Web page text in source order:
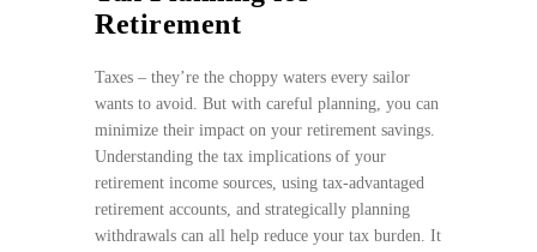
Retirement
Taxes – they’re the choppy waters every sailor
wants to avoid. But with careful planning, you can
minimize their impact on your retirement savings.
Understanding the tax implications of your
retirement income sources, using tax-advantaged
retirement accounts, and strategically planning
withdrawals can all help reduce your tax burden. It